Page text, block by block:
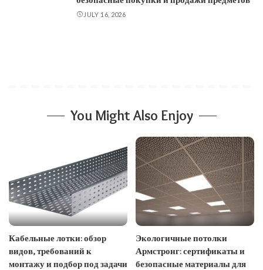
JULY 16, 2026
You Might Also Enjoy
Кабельные лотки: обзор
видов, требований к
монтажу и подбор под задачи
Экологичные потолки
Армстронг: сертификаты и
безопасные материалы для